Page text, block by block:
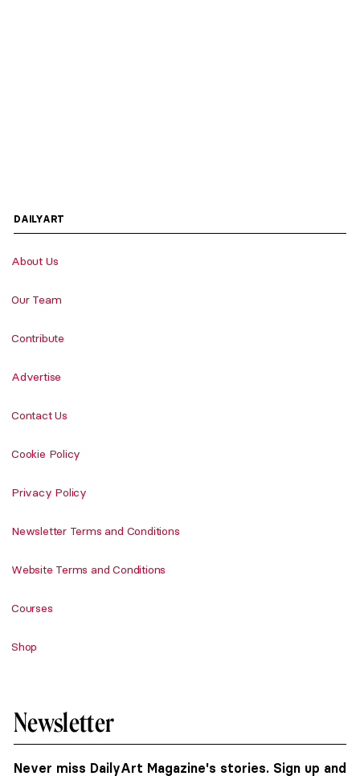
DAILYART
About Us
Our Team
Contribute
Advertise
Contact Us
Cookie Policy
Privacy Policy
Newsletter Terms and Conditions
Website Terms and Conditions
Courses
Shop
Newsletter
Never miss DailyArt Magazine's stories. Sign up and